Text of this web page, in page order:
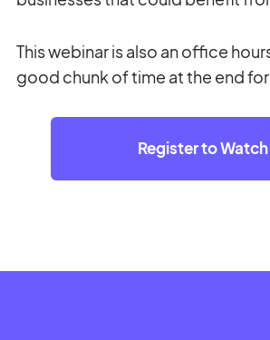
This webinar is also an office
good chunk of time at the end
Register to Watch